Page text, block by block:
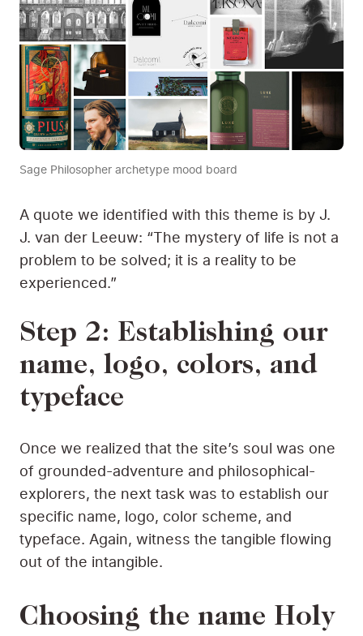
Sage Philosopher archetype mood board
A quote we identified with this theme is by J.
J. van der Leeuw: “The mystery of life is not a
problem to be solved; it is a reality to be
experienced.”
Step 2: Establishing our
name, logo, colors, and
typeface
Once we realized that the site’s soul was one
of grounded-adventure and philosophical-
explorers, the next task was to establish our
specific name, logo, color scheme, and
typeface. Again, witness the tangible flowing
out of the intangible.
Choosing the name Holy